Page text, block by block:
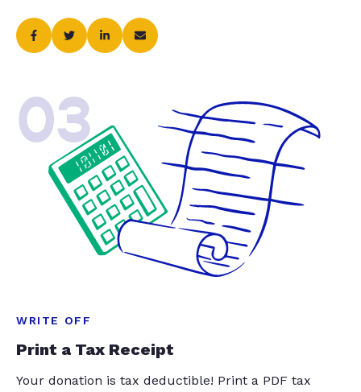
03
WRITE OFF
Print a Tax Receipt
Your donation is tax deductible! Print a PDF tax